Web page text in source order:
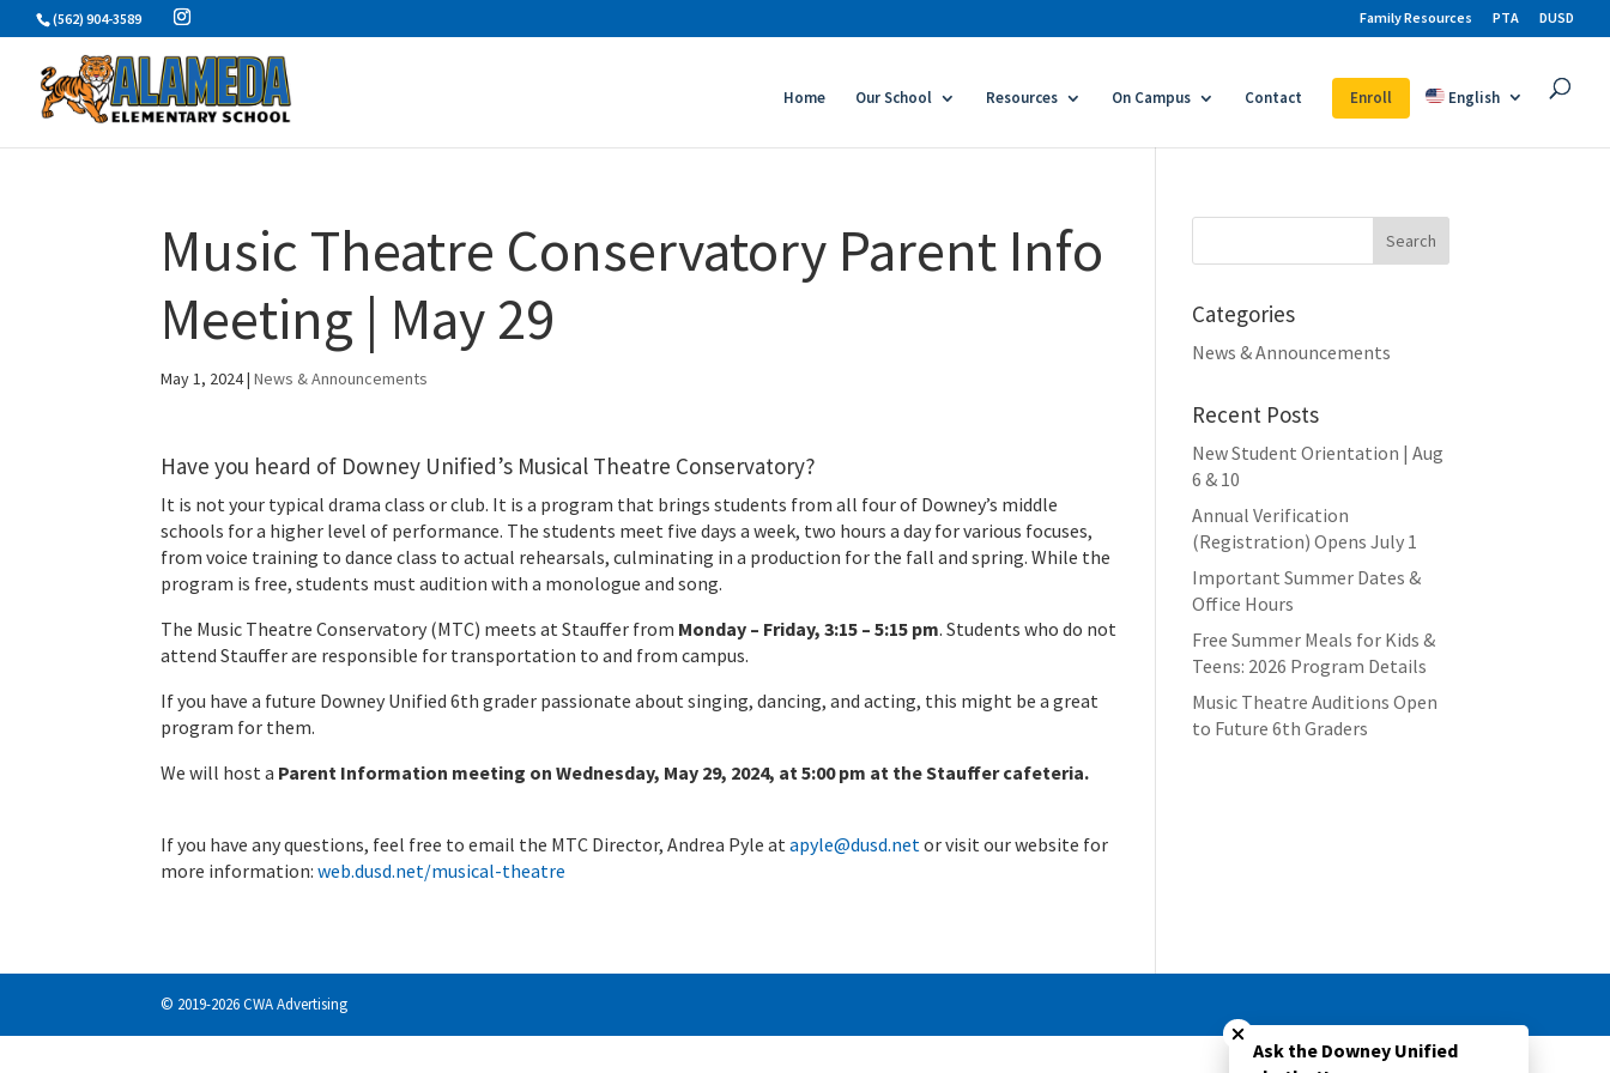
Skip
to
content
(562) 904-3589 Family Resources PTA DUSD
Home Our School Resources On Campus Contact Enroll English
Music Theatre Conservatory Parent Info
Meeting | May 29
May 1, 2024|News & Announcements
Have you heard of Downey Unified’s Musical Theatre Conservatory?
It is not your typical drama class or club. It is a program that brings students from all four of Downey’s middle
schools for a higher level of performance. The students meet five days a week, two hours a day for various focuses,
from voice training to dance class to actual rehearsals, culminating in a production for the fall and spring. While the
program is free, students must audition with a monologue and song.
The Music Theatre Conservatory (MTC) meets at Stauffer from Monday – Friday, 3:15 – 5:15 pm. Students who do not
attend Stauffer are responsible for transportation to and from campus.
If you have a future Downey Unified 6th grader passionate about singing, dancing, and acting, this might be a great
program for them.
We will host a Parent Information meeting on Wednesday, May 29, 2024, at 5:00 pm at the Stauffer cafeteria.
If you have any questions, feel free to email the MTC Director, Andrea Pyle atapyle@dusd.netor visit our website for
more information:web.dusd.net/musical-theatre
Categories
News & Announcements
Recent Posts
New Student Orientation | Aug
6 & 10
Annual Verification
(Registration) Opens July 1
Important Summer Dates &
Office Hours
Free Summer Meals for Kids &
Teens: 2026 Program Details
Music Theatre Auditions Open
to Future 6th Graders
© 2019-2026 CWA Advertising
Ask the Downey Unified